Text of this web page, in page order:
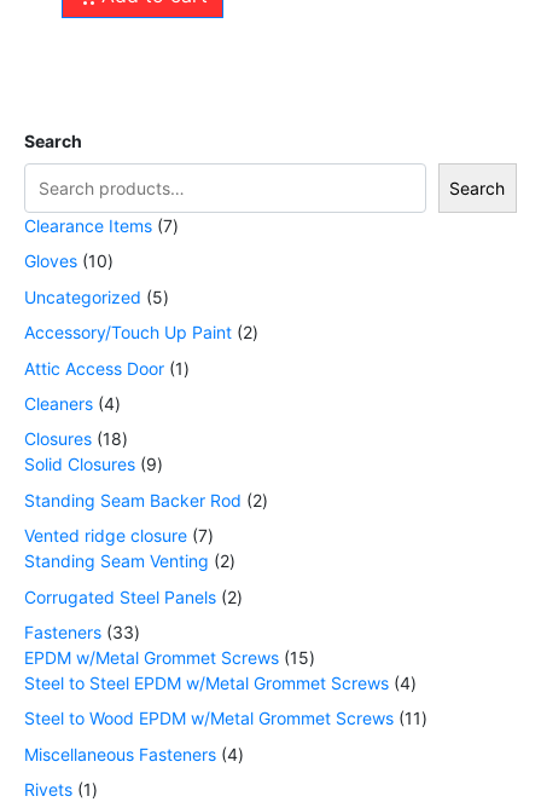
Search
Search
Clearance Items 7
Gloves 10
Uncategorized
5
Accessory/Touch Up Paint 2
Attic Access Door 1
Cleaners 4
Closures 18
Solid Closures 9
Standing Seam Backer Rod
2
Vented ridge closure 7
Standing Seam Venting
2
Corrugated Steel Panels 2
Fasteners 33
EPDM w/Metal Grommet Screws 15
Steel to Steel EPDM w/Metal Grommet Screws 4
Steel to Wood EPDM w/Metal Grommet Screws 11
Miscellaneous Fasteners 4
Rivets 1